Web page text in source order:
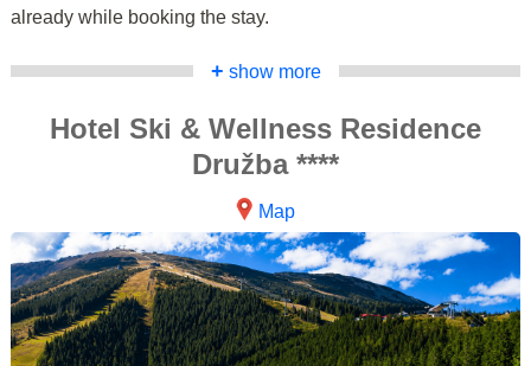
already while booking the stay.
+ show more
Hotel Ski & Wellness Residence
Družba ****
Map